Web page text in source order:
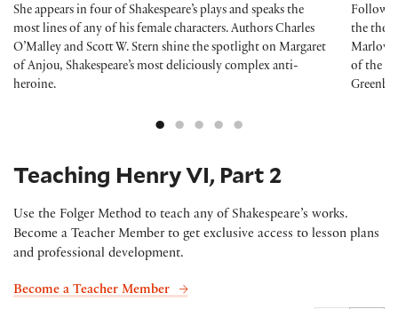
She appears in four of Shakespeare’s plays and speaks the
most lines of any of his female characters. Authors Charles
O’Malley and Scott W. Stern shine the spotlight on Margaret
of Anjou, Shakespeare’s most deliciously complex anti-
heroine.
the
Marlowe
of the
Teaching Henry VI, Part 2
Use the Folger Method to teach any of Shakespeare’s works.
Become a Teacher Member to get exclusive access to lesson plans
and professional development.
Become a Teacher Member